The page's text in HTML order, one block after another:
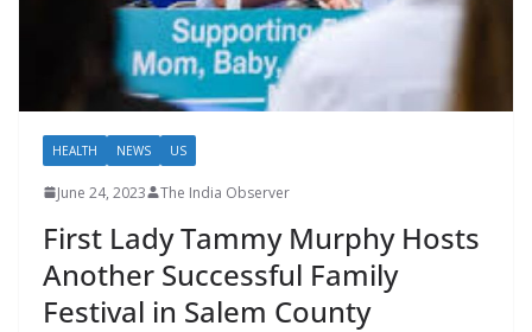
HEALTH NEWS US
June 24, 2023 The India Observer
First Lady Tammy Murphy Hosts
Another Successful Family
Festival in Salem County